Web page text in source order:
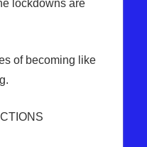
lockdowns are
of becoming like